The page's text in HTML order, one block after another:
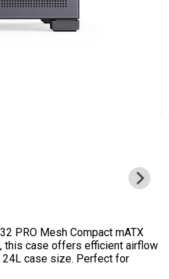
PRO Mesh Compact mATX
this case offers efficient airflow
24L case size. Perfect for